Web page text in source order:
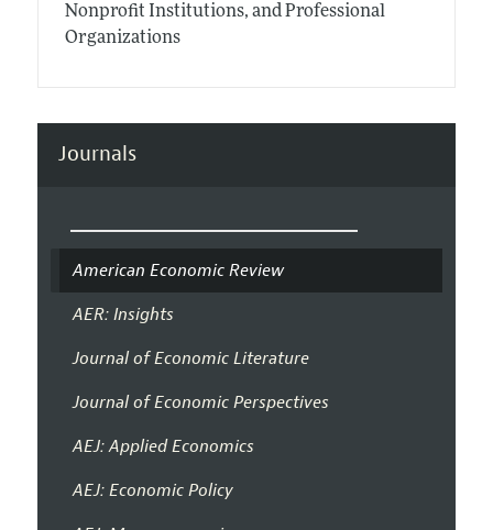
Nonprofit Institutions, and Professional
Organizations
Journals
American Economic Review
AER: Insights
Journal of Economic Literature
Journal of Economic Perspectives
AEJ: Applied Economics
AEJ: Economic Policy